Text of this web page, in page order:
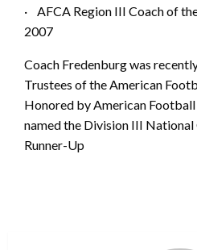
· AFCA Region III Coach of
2007
Coach Fredenburg was
Trustees of the American
Honored by American
named the Division III National
Runner-Up